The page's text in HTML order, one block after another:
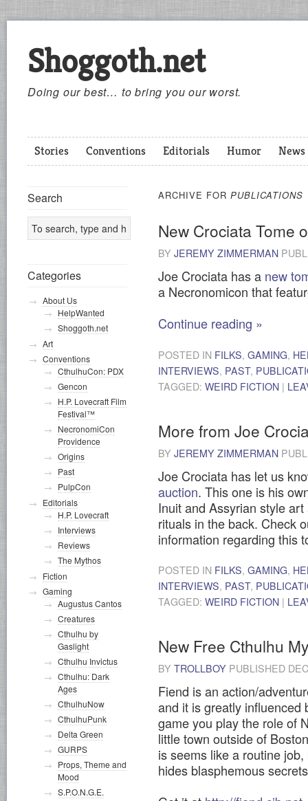
Shoggoth.net
Doing our best… to bring you our worst.
Stories Conventions Editorials Humor News
ARCHIVE FOR PUBLICATIONS
New Crociata Tome
BY JEREMY ZIMMERMAN
Joe Crociata has a new
a Necronomicon that
Continue reading »
POSTED IN FILKS, GAMING,
INTERVIEWS, PAST,
TAGGED: WEIRD FICTION |
More from Joe
BY JEREMY ZIMMERMAN
Joe Crociata has let us
auction. This one is his
Inuit and Assyrian style
rituals in the back. Check
information regarding this
POSTED IN FILKS, GAMING,
INTERVIEWS, PAST,
TAGGED: WEIRD FICTION |
New Free Cthulhu
BY TROLLBOY PUBLISHED
Fiend is an action/
and it is greatly influenced
game you play the role of
little town outside of
is seems like a routine
hides blasphemous
Search
Categories
About Us
HelpWanted
Shoggoth.net
Art
Conventions
CthulhuCon: PDX
Gencon
H.P. Lovecraft Film
Festival™
NecronomiCon
Providence
Origins
Past
PulpCon
Editorials
H.P. Lovecraft
Interviews
Reviews
The Mythos
Fiction
Gaming
Augustus Cantos
Creatures
Cthulhu by
Gaslight
Cthulhu Invictus
Cthulhu: Dark
Ages
CthulhuNow
CthulhuPunk
Delta Green
GURPS
Props, Theme and
Mood
S.P.O.N.G.E.